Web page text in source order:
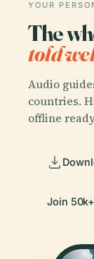
YOUR
The
told
Audio
countries.
offline
Join